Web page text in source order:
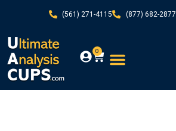
(561) 271-4115 (877) 682-2877
0